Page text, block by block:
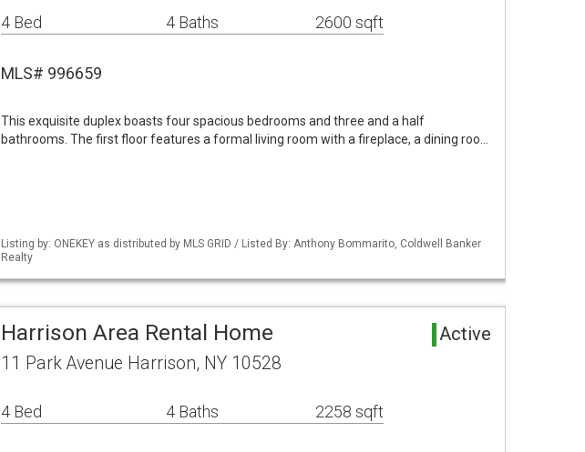
4 Bed 4 Baths 2600 sqft
MLS# 996659
This exquisite duplex boasts four spacious bedrooms and three and a half
bathrooms. The first floor features a formal living room with a fireplace, a dining roo…
Listing by: ONEKEY as distributed by MLS GRID / Listed By: Anthony Bommarito, Coldwell Banker
Realty
Harrison Area Rental Home Active
11 Park Avenue Harrison, NY 10528
4 Bed 4 Baths 2258 sqft